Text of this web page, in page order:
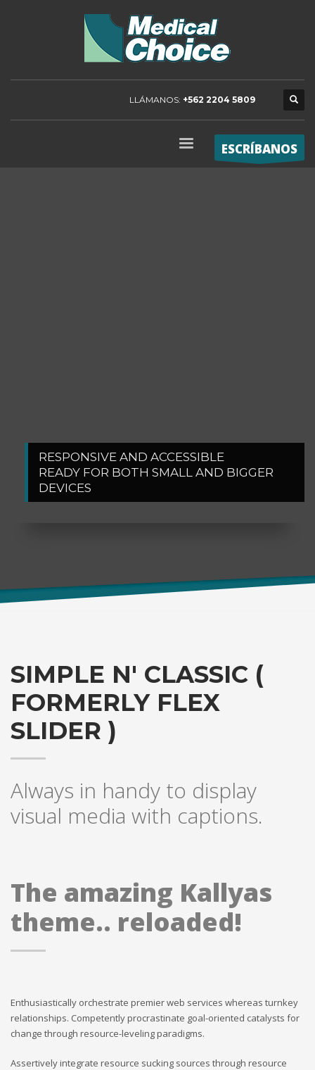
LLÁMANOS: +562 2204 5809
ESCRÍBANOS
RESPONSIVE AND ACCESSIBLE
READY FOR BOTH SMALL AND BIGGER
DEVICES
1
SIMPLE N' CLASSIC (
FORMERLY FLEX
SLIDER )
Always in handy to display
visual media with captions.
The amazing Kallyas
theme.. reloaded!
Enthusiastically orchestrate premier web services whereas turnkey
relationships. Competently procrastinate goal-oriented catalysts for
change through resource-leveling paradigms.
Assertively integrate resource sucking sources through resource